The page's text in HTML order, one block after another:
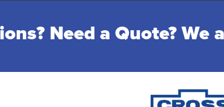
Need a Quote? We